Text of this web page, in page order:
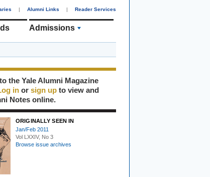
| Alumni Links | Reader Services
Admissions
the Yale Alumni Magazine
in or sign up to view and
Notes online.
ORIGINALLY SEEN IN
Jan/Feb 2011
Vol LXXIV, No 3
Browse issue archives